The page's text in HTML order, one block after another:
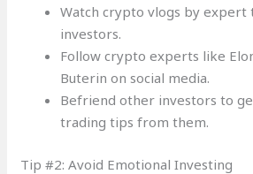
Watch crypto vlogs by expert
investors.
Follow crypto experts like
Buterin on social media.
Befriend other investors to
trading tips from them.
Tip #2: Avoid Emotional Investing